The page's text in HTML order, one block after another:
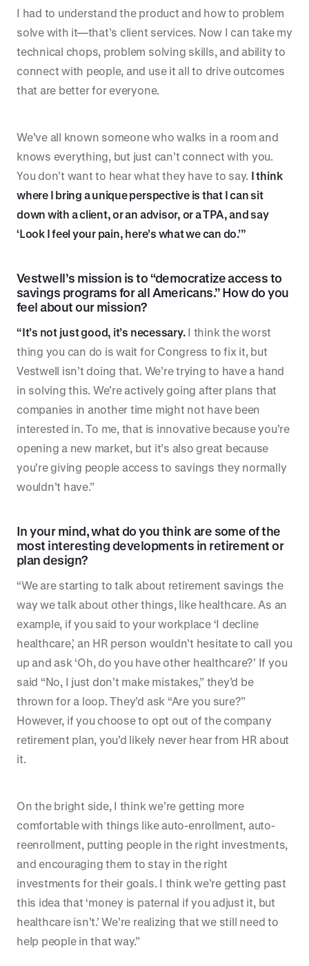
I had to understand the product and how to problem
solve with it—that’s client services. Now I can take my
technical chops, problem solving skills, and ability to
connect with people, and use it all to drive outcomes
that are better for everyone.
We’ve all known someone who walks in a room and
knows everything, but just can’t connect with you.
You don’t want to hear what they have to say. I think
where I bring a unique perspective is that I can sit
down with a client, or an advisor, or a TPA, and say
‘Look I feel your pain, here’s what we can do.’”
Vestwell’s mission is to “democratize access to
savings programs for all Americans.” How do you
feel about our mission?
“It’s not just good, it’s necessary.I think the worst
thing you can do is wait for Congress to fix it, but
Vestwell isn’t doing that. We’re trying to have a hand
in solving this. We’re actively going after plans that
companies in another time might not have been
interested in. To me, that is innovative because you’re
opening a new market, but it’s also great because
you’re giving people access to savings they normally
wouldn’t have.”
In your mind, what do you think are some of the
most interesting developments in retirement or
plan design?
“We are starting to talk about retirement savings the
way we talk about other things, like healthcare. As an
example, if you said to your workplace ‘I decline
healthcare,’ an HR person wouldn’t hesitate to call you
up and ask ‘Oh, do you have other healthcare?’ If you
said “No, I just don’t make mistakes,” they’d be
thrown for a loop. They’d ask “Are you sure?”
However, if you choose to opt out of the company
retirement plan, you’d likely never hear from HR about
it.
On the bright side, I think we’re getting more
comfortable with things like auto-enrollment, auto-
reenrollment, putting people in the right investments,
and encouraging them to stay in the right
investments for their goals. I think we’re getting past
this idea that ‘money is paternal if you adjust it, but
healthcare isn’t.’ We’re realizing that we still need to
help people in that way.”